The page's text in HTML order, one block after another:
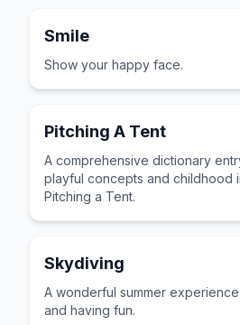
Smile
Show your happy face.
Pitching A Tent
A comprehensive dictionary
playful concepts and childhood
Pitching a Tent.
Skydiving
A wonderful summer
and having fun.